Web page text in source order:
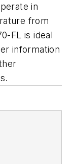
in
from
FL is ideal
information